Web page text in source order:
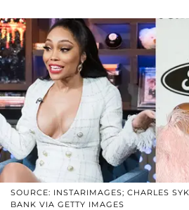
SOURCE: INSTARIMAGES; CHARLES
BANK VIA GETTY IMAGES